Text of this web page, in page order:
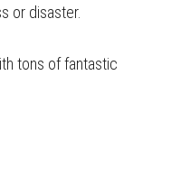
or disaster.
tons of fantastic